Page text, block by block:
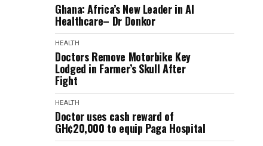
Ghana: Africa’s New Leader in AI
Healthcare– Dr Donkor
HEALTH
Doctors Remove Motorbike Key
Lodged in Farmer’s Skull After
Fight
HEALTH
Doctor uses cash reward of
GH¢20,000 to equip Paga Hospital